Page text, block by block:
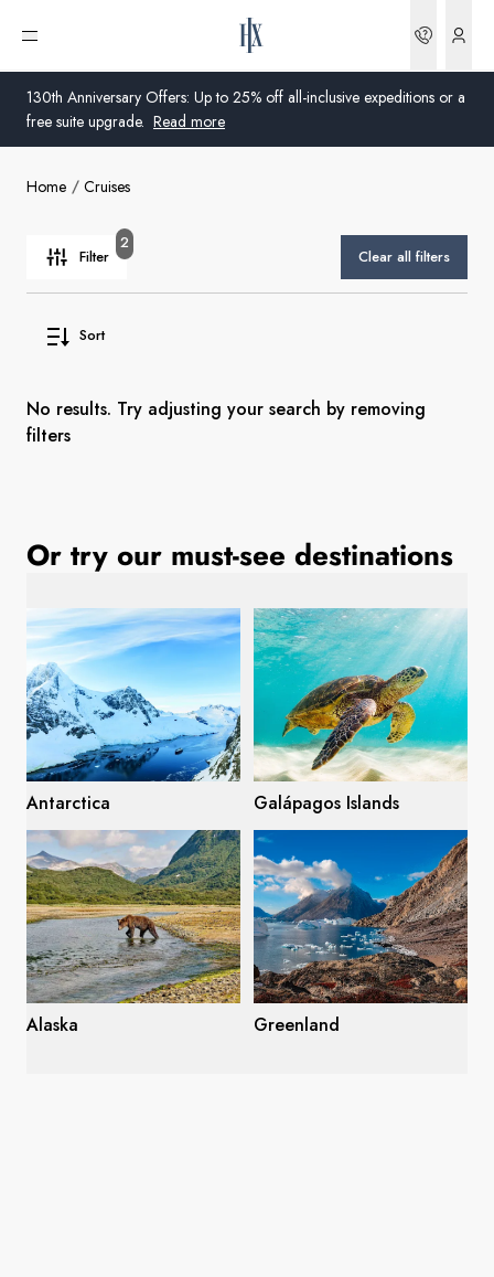
130th Anniversary Offers: Up to 25% off all-inclusive expeditions or a
free suite upgrade. Read more
Open menu
Australia
United Kingdom
United States
Sweden
Norway
Global
Home Cruises
Filter
2
Clear all filters
Sort
No results. Try adjusting your search by removing
filters
Or try our must-see destinations
Antarctica Galápagos Islands
Alaska Greenland